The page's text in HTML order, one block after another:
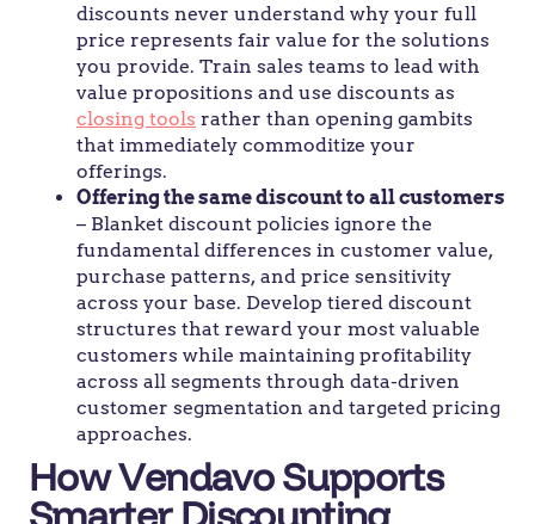
discounts never understand why your full
price represents fair value for the solutions
you provide. Train sales teams to lead with
value propositions and use discounts as
closing tools rather than opening gambits
that immediately commoditize your
offerings.
Offering the same discount to all customers
– Blanket discount policies ignore the
fundamental differences in customer value,
purchase patterns, and price sensitivity
across your base. Develop tiered discount
structures that reward your most valuable
customers while maintaining profitability
across all segments through data-driven
customer segmentation and targeted pricing
approaches.
How Vendavo Supports
Smarter Discounting